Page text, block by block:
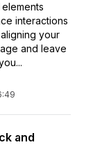
interactions
your
and leave
and